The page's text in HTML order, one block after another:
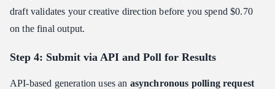
draft validates your creative direction before you spend $0.70
on the final output.
Step 4: Submit via API and Poll for Results
API-based generation uses an asynchronous polling request